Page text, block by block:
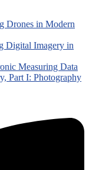
Drones in Modern
Digital Imagery in
Measuring Data
Part I: Photography